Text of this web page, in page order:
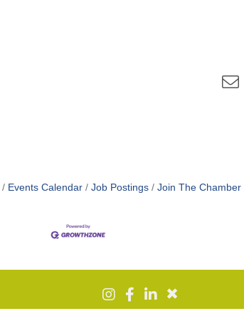
Events Calendar Job Postings Join The Chamber